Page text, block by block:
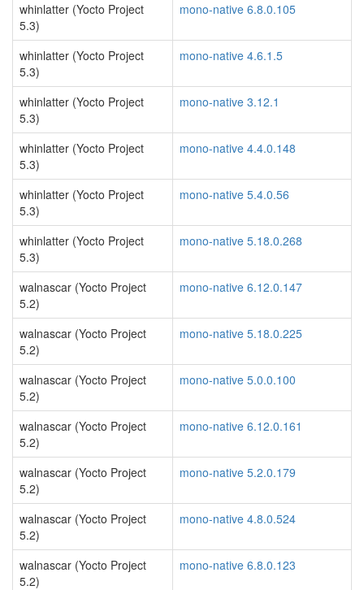
whinlatter (Yocto Project
5.3)
mono-native 6.8.0.105
whinlatter (Yocto Project
5.3)
mono-native 4.6.1.5
whinlatter (Yocto Project
5.3)
mono-native 3.12.1
whinlatter (Yocto Project
5.3)
mono-native 4.4.0.148
whinlatter (Yocto Project
5.3)
mono-native 5.4.0.56
whinlatter (Yocto Project
5.3)
mono-native 5.18.0.268
walnascar (Yocto Project
5.2)
mono-native 6.12.0.147
walnascar (Yocto Project
5.2)
mono-native 5.18.0.225
walnascar (Yocto Project
5.2)
mono-native 5.0.0.100
walnascar (Yocto Project
5.2)
mono-native 6.12.0.161
walnascar (Yocto Project
5.2)
mono-native 5.2.0.179
walnascar (Yocto Project
5.2)
mono-native 4.8.0.524
walnascar (Yocto Project
5.2)
mono-native 6.8.0.123